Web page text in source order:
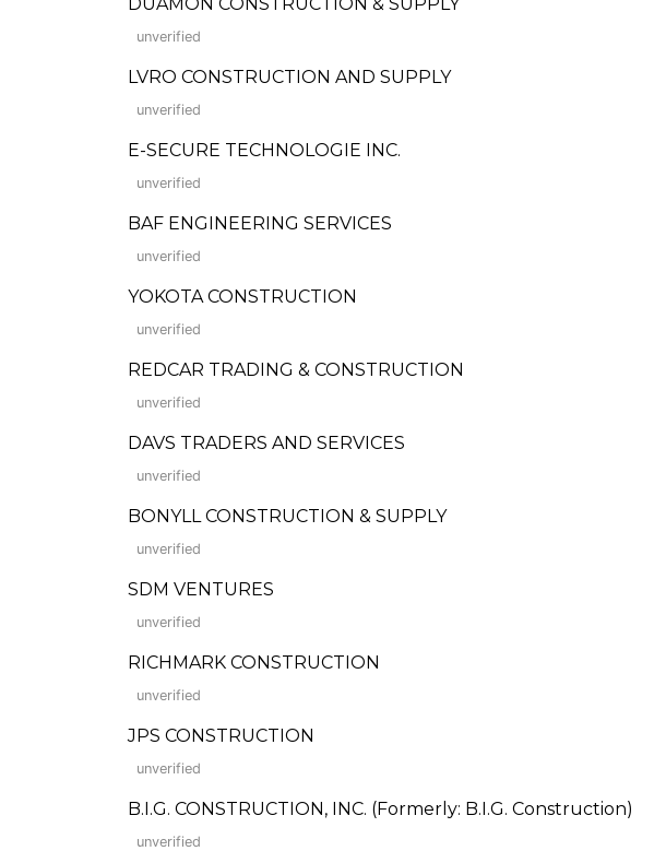
unverified
LVRO CONSTRUCTION AND SUPPLY
unverified
E-SECURE TECHNOLOGIE INC.
unverified
BAF ENGINEERING SERVICES
unverified
YOKOTA CONSTRUCTION
unverified
REDCAR TRADING & CONSTRUCTION
unverified
DAVS TRADERS AND SERVICES
unverified
BONYLL CONSTRUCTION & SUPPLY
unverified
SDM VENTURES
unverified
RICHMARK CONSTRUCTION
unverified
JPS CONSTRUCTION
unverified
B.I.G. CONSTRUCTION, INC. (Formerly: B.I.G. Construction)
unverified